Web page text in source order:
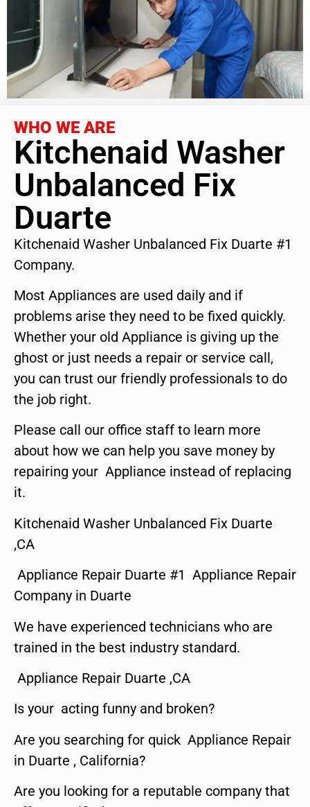
WHO WE ARE
Kitchenaid Washer
Unbalanced Fix
Duarte
Kitchenaid Washer Unbalanced Fix Duarte #1
Company.
Most Appliances are used daily and if
problems arise they need to be fixed quickly.
Whether your old Appliance is giving up the
ghost or just needs a repair or service call,
you can trust our friendly professionals to do
the job right.
Please call our office staff to learn more
about how we can help you save money by
repairing your Appliance instead of replacing
it.
Kitchenaid Washer Unbalanced Fix Duarte
,CA
Appliance Repair Duarte #1 Appliance Repair
Company in Duarte
We have experienced technicians who are
trained in the best industry standard.
Appliance Repair Duarte ,CA
Is your acting funny and broken?
Are you searching for quick Appliance Repair
in Duarte , California?
Are you looking for a reputable company that